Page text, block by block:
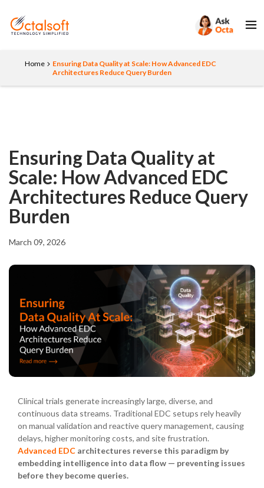
Home
Ensuring Data Quality at Scale: How Advanced EDC
Architectures Reduce Query Burden
Ensuring Data Quality at
Scale: How Advanced EDC
Architectures Reduce Query
Burden
March 09, 2026
Clinical trials generate increasingly large, diverse, and
continuous data streams. Traditional EDC setups rely heavily
on manual validation and reactive query management, causing
delays, higher monitoring costs, and site frustration.
Advanced EDC architectures reverse this paradigm by
embedding intelligence into data flow — preventing issues
before they become queries.